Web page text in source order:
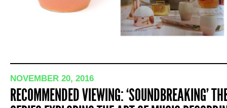
NOVEMBER 20, 2016
RECOMMENDED VIEWING: ‘SOUNDBREAKING’